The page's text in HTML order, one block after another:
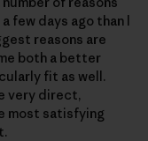
few days ago than I
reasons are
both a better
fit as well.
very direct,
most satisfying